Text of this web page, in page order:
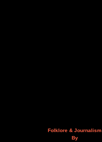
Folklore & Journalism
By